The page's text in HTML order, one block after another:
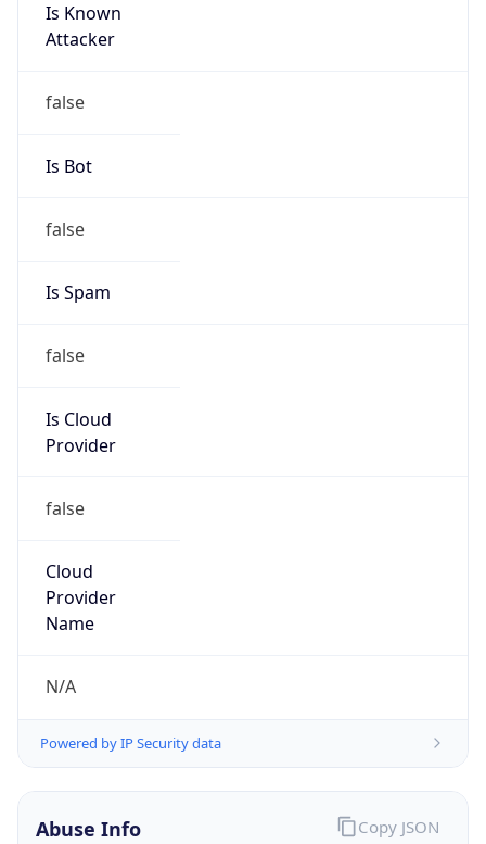
Is Known
Attacker
false
Is Bot
false
Is Spam
false
Is Cloud
Provider
false
Cloud
Provider
Name
N/A
Powered by IP Security data
Abuse Info Copy JSON